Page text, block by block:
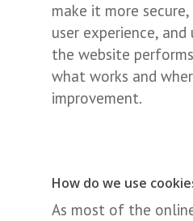
make it more
user experience,
the website
what works and
improvement.
How do we use
As most of the